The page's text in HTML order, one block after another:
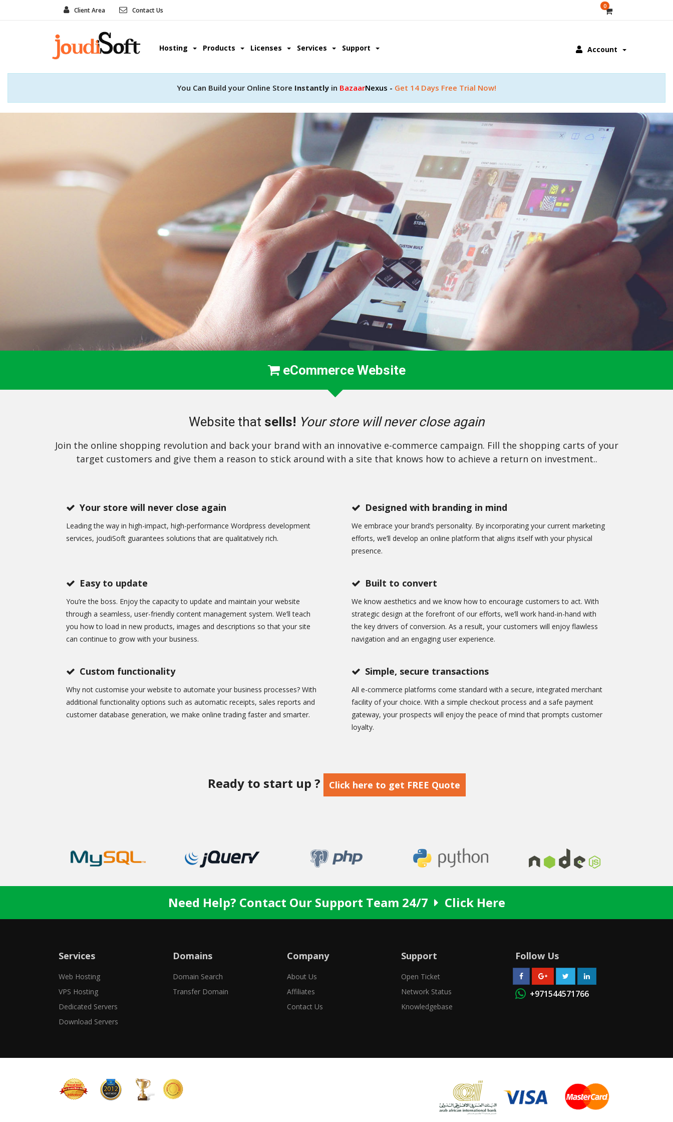
Client Area Contact Us
0
Account
Hosting Products Licenses Services Support
You Can Build your Online Store Instantly in BazaarNexus - Get 14 Days Free Trial Now!
eCommerce Website
Website that sells! Your store will never close again
Join the online shopping revolution and back your brand with an innovative e-commerce campaign. Fill the shopping carts of your
target customers and give them a reason to stick around with a site that knows how to achieve a return on investment..
Your store will never close again
Leading the way in high-impact, high-performance Wordpress development
services, joudiSoft guarantees solutions that are qualitatively rich.
Designed with branding in mind
We embrace your brand’s personality. By incorporating your current marketing
efforts, we’ll develop an online platform that aligns itself with your physical
presence.
Easy to update
You’re the boss. Enjoy the capacity to update and maintain your website
through a seamless, user-friendly content management system. We’ll teach
you how to load in new products, images and descriptions so that your site
can continue to grow with your business.
Built to convert
We know aesthetics and we know how to encourage customers to act. With
strategic design at the forefront of our efforts, we’ll work hand-in-hand with
the key drivers of conversion. As a result, your customers will enjoy flawless
navigation and an engaging user experience.
Custom functionality
Why not customise your website to automate your business processes? With
additional functionality options such as automatic receipts, sales reports and
customer database generation, we make online trading faster and smarter.
Simple, secure transactions
All e-commerce platforms come standard with a secure, integrated merchant
facility of your choice. With a simple checkout process and a safe payment
gateway, your prospects will enjoy the peace of mind that prompts customer
loyalty.
Ready to start up ? Click here to get FREE Quote
Need Help? Contact Our Support Team 24/7 Click Here
Services
Web Hosting
VPS Hosting
Dedicated Servers
Download Servers
Domains
Domain Search
Transfer Domain
Company
About Us
Affiliates
Contact Us
Support
Open Ticket
Network Status
Knowledgebase
Follow Us
+971544571766